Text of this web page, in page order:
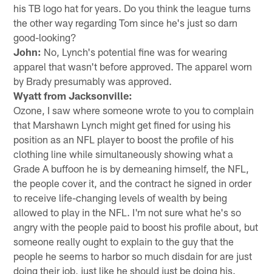
his TB logo hat for years. Do you think the league turns
the other way regarding Tom since he's just so darn
good-looking?
John: No, Lynch's potential fine was for wearing
apparel that wasn't before approved. The apparel worn
by Brady presumably was approved.
Wyatt from Jacksonville:
Ozone, I saw where someone wrote to you to complain
that Marshawn Lynch might get fined for using his
position as an NFL player to boost the profile of his
clothing line while simultaneously showing what a
Grade A buffoon he is by demeaning himself, the NFL,
the people cover it, and the contract he signed in order
to receive life-changing levels of wealth by being
allowed to play in the NFL. I'm not sure what he's so
angry with the people paid to boost his profile about, but
someone really ought to explain to the guy that the
people he seems to harbor so much disdain for are just
doing their job, just like he should just be doing his.